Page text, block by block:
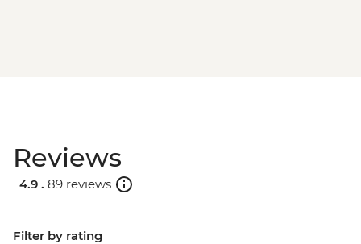
Reviews
4.9 . 89 reviews
Filter by rating